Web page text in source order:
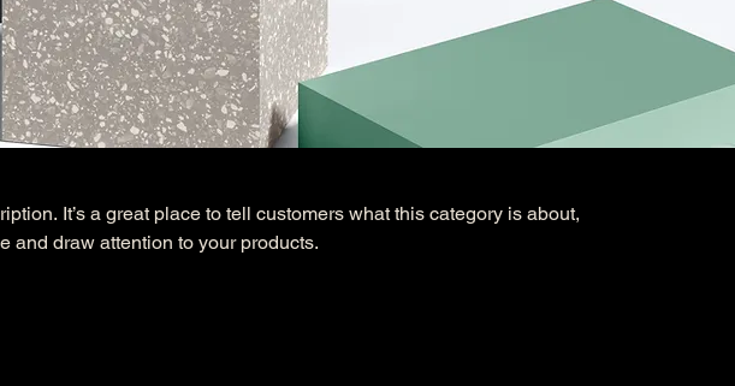
It’s a great place to tell customers what this category is about,
and draw attention to your products.